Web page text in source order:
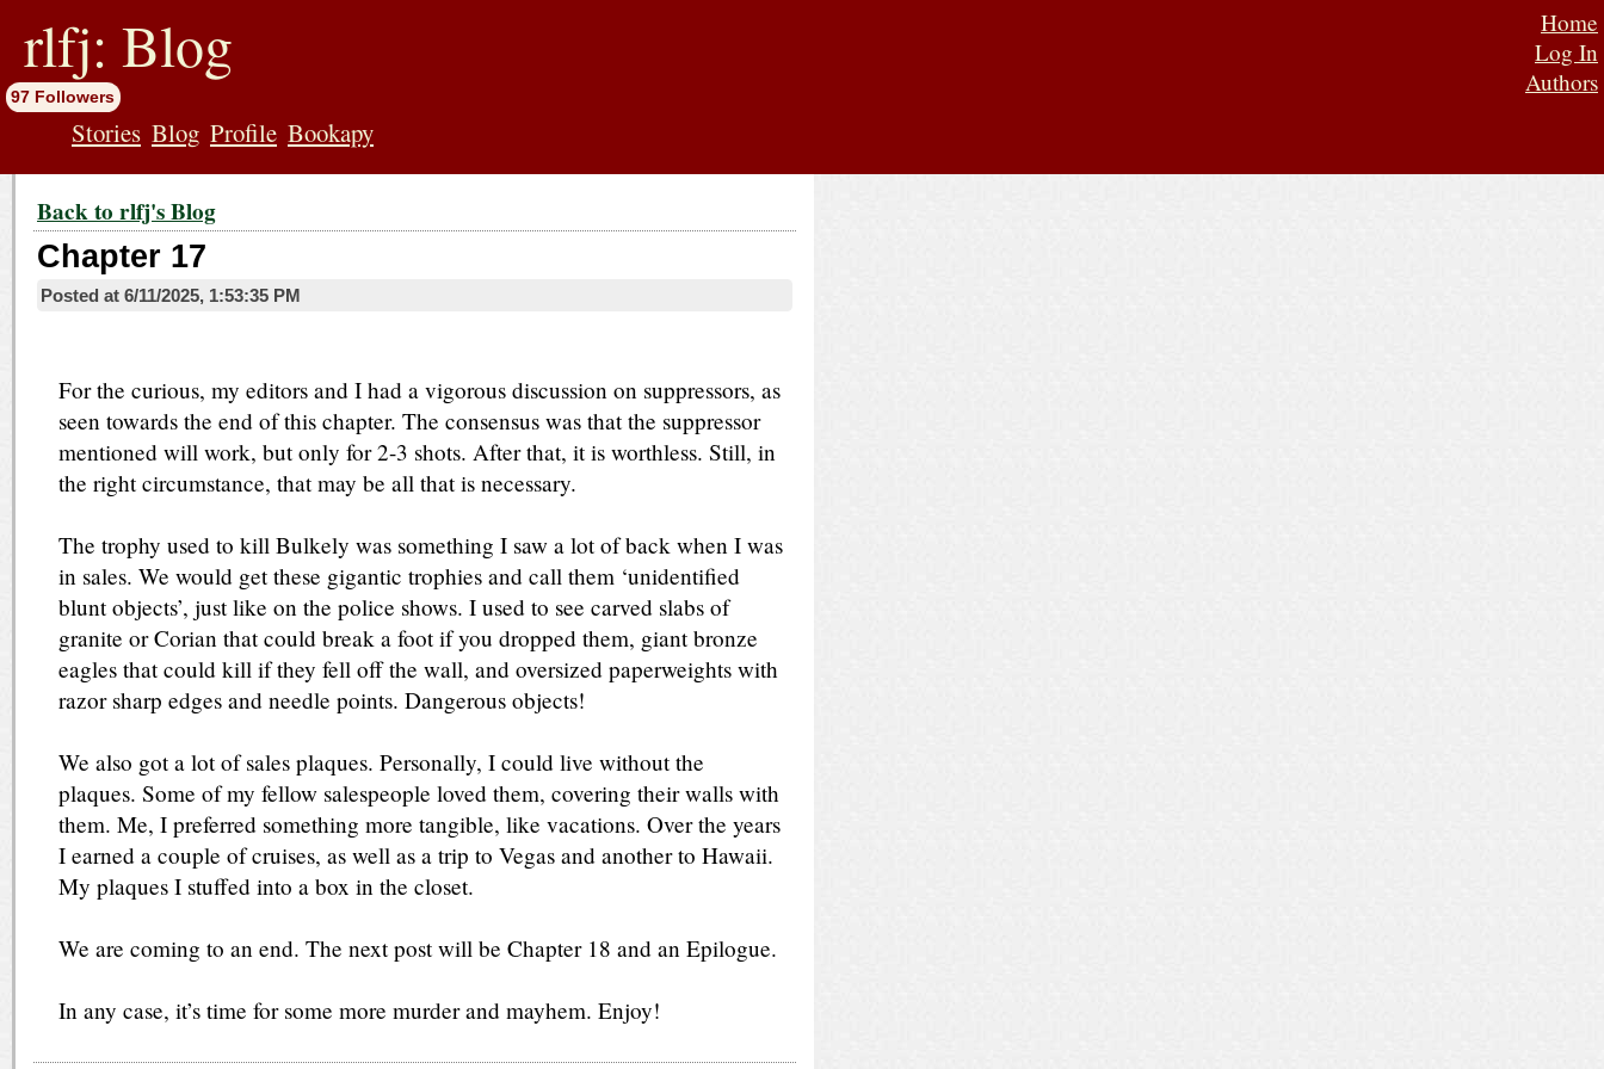
Home
Log In
Authors
rlfj: Blog
97 Followers
Stories Blog Profile Bookapy
Back to rlfj's Blog
Chapter 17
Posted at 6/11/2025, 1:53:35 PM
For the curious, my editors and I had a vigorous discussion on suppressors, as
seen towards the end of this chapter. The consensus was that the suppressor
mentioned will work, but only for 2-3 shots. After that, it is worthless. Still, in
the right circumstance, that may be all that is necessary.
The trophy used to kill Bulkely was something I saw a lot of back when I was
in sales. We would get these gigantic trophies and call them ‘unidentified
blunt objects’, just like on the police shows. I used to see carved slabs of
granite or Corian that could break a foot if you dropped them, giant bronze
eagles that could kill if they fell off the wall, and oversized paperweights with
razor sharp edges and needle points. Dangerous objects!
We also got a lot of sales plaques. Personally, I could live without the
plaques. Some of my fellow salespeople loved them, covering their walls with
them. Me, I preferred something more tangible, like vacations. Over the years
I earned a couple of cruises, as well as a trip to Vegas and another to Hawaii.
My plaques I stuffed into a box in the closet.
We are coming to an end. The next post will be Chapter 18 and an Epilogue.
In any case, it’s time for some more murder and mayhem. Enjoy!